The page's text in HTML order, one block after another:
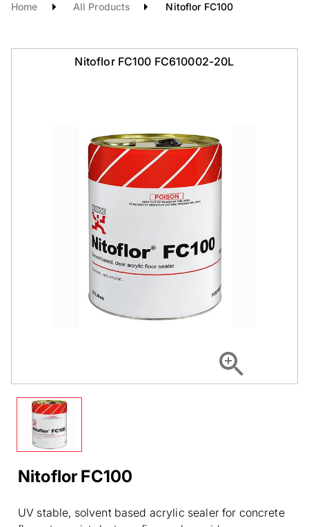
Home All Products Nitoflor FC100
Nitoflor FC100 FC610002-20L
Nitoflor FC100
UV stable, solvent based acrylic sealer for concrete